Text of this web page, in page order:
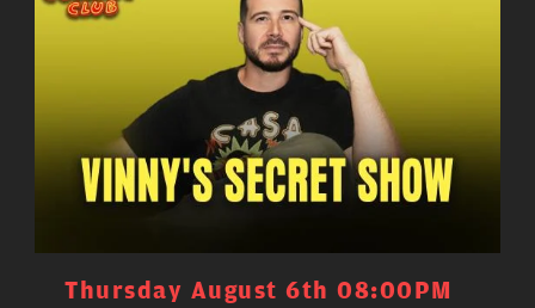
Thursday August 6th 08:00PM